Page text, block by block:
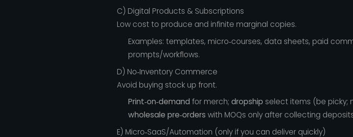
C) Digital Products & Subscriptions
Low cost to produce and infinite marginal copies.
Examples: templates, micro‑courses, data sheets, paid
prompts/workflows.
D) No‑Inventory Commerce
Avoid buying stock up front.
Print‑on‑demand for merch; dropship select items (be picky;
wholesale pre‑orders with MOQs only after collecting
E) Micro‑SaaS/Automation (only if you can deliver quickly)